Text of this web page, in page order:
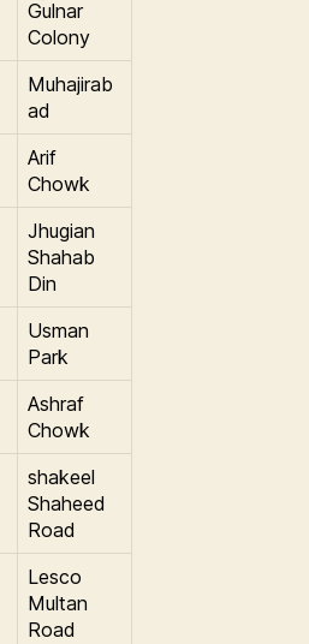
Gulnar
Colony
Muhajirab
ad
Arif
Chowk
Jhugian
Shahab
Din
Usman
Park
Ashraf
Chowk
shakeel
Shaheed
Road
Lesco
Multan
Road